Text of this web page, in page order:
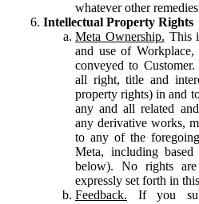
whatever other
Intellectual Property Rights
Meta Ownership. This
and use of
conveyed to
all right, title and
property rights) in and
any and all related
any derivative works,
to any of the
Meta, including
below). No rights
expressly set forth in
Feedback. If you